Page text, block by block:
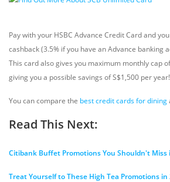
Pay with your HSBC Advance Credit Card and
cashback (3.5% if you have an Advance banking
This card also gives you maximum monthly cap
giving you a possible savings of S$1,500 per year!
You can compare the best credit cards for dining
Read This Next:
Citibank Buffet Promotions You Shouldn't Miss
Treat Yourself to These High Tea Promotions in